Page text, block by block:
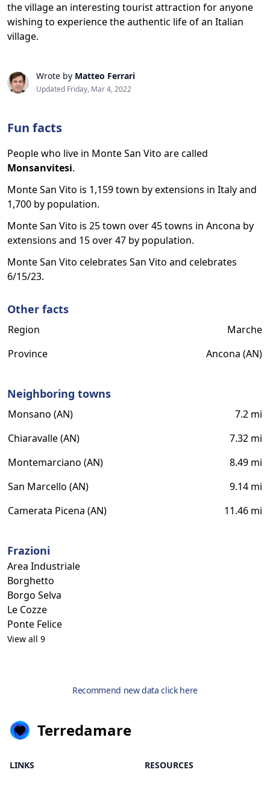
the village an interesting tourist attraction for anyone
wishing to experience the authentic life of an Italian
village.
Wrote by Matteo Ferrari
Updated Friday, Mar 4, 2022
Fun facts
People who live in Monte San Vito are called
Monsanvitesi.
Monte San Vito is 1,159 town by extensions in Italy and
1,700 by population.
Monte San Vito is 25 town over 45 towns in Ancona by
extensions and 15 over 47 by population.
Monte San Vito celebrates San Vito and celebrates
6/15/23.
Other facts
Region
Marche
Province
Ancona (AN)
Neighboring towns
Monsano (AN)
7.2 mi
Chiaravalle (AN)
7.32 mi
Montemarciano (AN)
8.49 mi
San Marcello (AN)
9.14 mi
Camerata Picena (AN)
11.46 mi
Frazioni
Area Industriale
Borghetto
Borgo Selva
Le Cozze
Ponte Felice
View all 9
Recommend new data click here
Terredamare
LINKS RESOURCES